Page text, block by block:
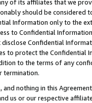
of its affiliates that we
should be considered
Information only to the
to Confidential
Confidential
to protect the Confidential
to the terms of any
termination.
and nothing in this
us or our respective